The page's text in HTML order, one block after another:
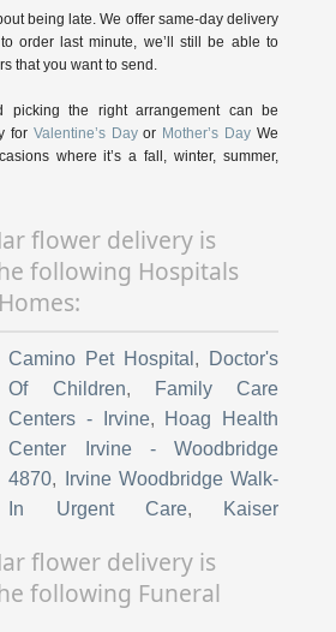
being late. We offer same-day delivery
order last minute, we’ll still be able to
that you want to send.
picking the right arrangement can be
for Valentine’s Dayor Mother’s Day We
where it’s a fall, winter, summer,
. At Botanica Floral has awide selection of
care to deliver the very best fresh
Botanica Floral has a good number
and sympathy flowersso you can
condolences.
is easy with our website and our flower
gorgeous floral arrangements using
sourced from the best flower growers in
carry hard to find seasonal flowers
we have all types of flowers like your
,sunflowers ,hydrangea,carnations
looking for your traditional bouquets, we
flower delivery is
following Hospitals
Camino Pet Hospital ,
Doctor's
Of Children,
Family Care
Centers - Irvine,
Hoag Health
Center Irvine - Woodbridge
4870,
Irvine Woodbridge Walk-
In Urgent Care,
Kaiser
Offices,
Alliance HealthCare
Services,
Advantage Plus
flower delivery is
following Funeral